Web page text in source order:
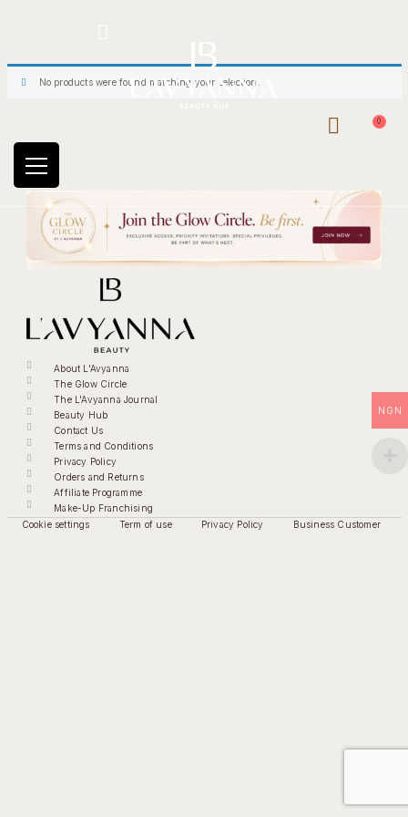
0
No products were found matching your selection.
About L'Avyanna
The Glow Circle
The L'Avyanna Journal
Beauty Hub
Contact Us
Terms and Conditions
Privacy Policy
Orders and Returns
Affiliate Programme
Make-Up Franchising
Cookie settings
Term of use Privacy Policy Business Customer
NGN